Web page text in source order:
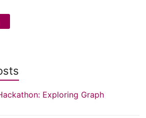
Exploring Graph